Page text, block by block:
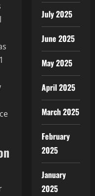
July 2025
June 2025
May 2025
April 2025
March 2025
February
2025
January
2025